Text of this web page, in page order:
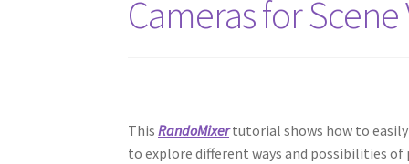
Cameras for
ThisRandoMixertutorial shows how to
to explore different ways and possibilities of